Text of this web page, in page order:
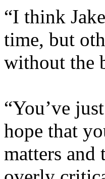
“I think
time, but
without the
“You’ve
hope that
matters and